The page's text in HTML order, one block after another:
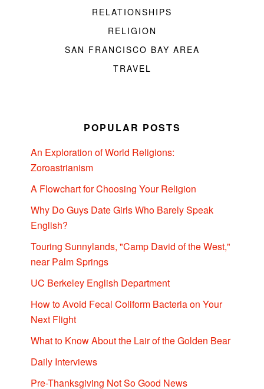
RELATIONSHIPS
RELIGION
SAN FRANCISCO BAY AREA
TRAVEL
POPULAR POSTS
An Exploration of World Religions:
Zoroastrianism
A Flowchart for Choosing Your Religion
Why Do Guys Date Girls Who Barely Speak
English?
Touring Sunnylands, "Camp David of the West,"
near Palm Springs
UC Berkeley English Department
How to Avoid Fecal Coliform Bacteria on Your
Next Flight
What to Know About the Lair of the Golden Bear
Daily Interviews
Pre-Thanksgiving Not So Good News